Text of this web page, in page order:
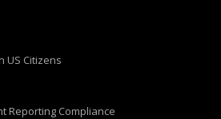
US Citizens
Reporting Compliance